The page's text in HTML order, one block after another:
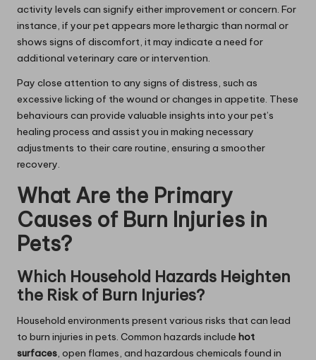
activity levels can signify either improvement or concern. For
instance, if your pet appears more lethargic than normal or
shows signs of discomfort, it may indicate a need for
additional veterinary care or intervention.
Pay close attention to any signs of distress, such as
excessive licking of the wound or changes in appetite. These
behaviours can provide valuable insights into your pet’s
healing process and assist you in making necessary
adjustments to their care routine, ensuring a smoother
recovery.
What Are the Primary
Causes of Burn Injuries in
Pets?
Which Household Hazards Heighten
the Risk of Burn Injuries?
Household environments present various risks that can lead
to burn injuries in pets. Common hazards include hot
surfaces, open flames, and hazardous chemicals found in